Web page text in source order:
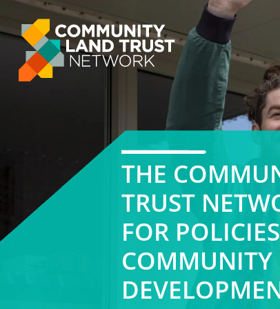
content
THE
TRUST
FOR
COMMUNITY